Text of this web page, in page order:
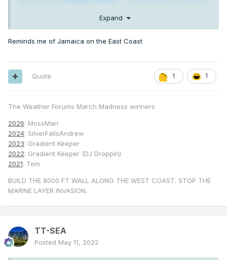
Expand
Reminds me of Jamaica on the East Coast
1 1
Quote
The Weather Forums March Madness winners
2026: MossMan
2024: SilverFallsAndrew
2023: Gradient Keeper
2022: Gradient Keeper (DJ Droppin)
2021: Tom
BUILD THE 8000 FT WALL ALONG THE WEST COAST. STOP THE
MARINE LAYER INVASION.
TT-SEA
Posted May 11, 2022